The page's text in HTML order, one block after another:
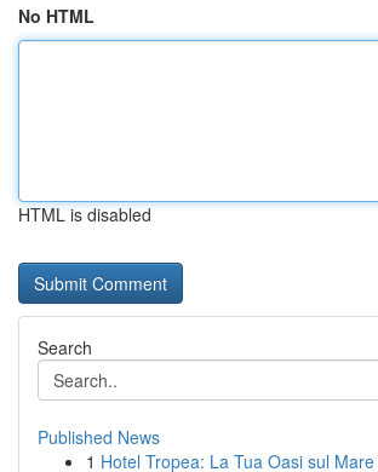
No HTML
HTML is disabled
Search
Published News
1 Hotel Tropea: La Tua Oasi sul Mare